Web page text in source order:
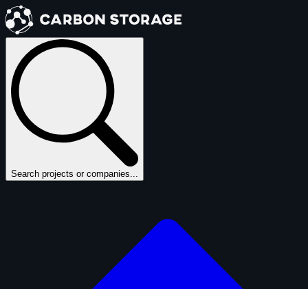
Search projects or companies...